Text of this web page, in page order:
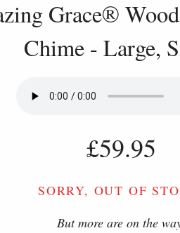
Grace®
Chime - Large,
£59.95
SORRY, OUT OF
But more are on the